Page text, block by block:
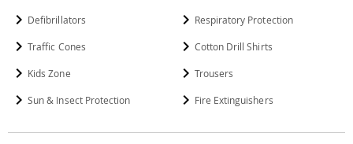
Defibrillators
Traffic Cones
Kids Zone
Sun & Insect Protection
Respiratory Protection
Cotton Drill Shirts
Trousers
Fire Extinguishers